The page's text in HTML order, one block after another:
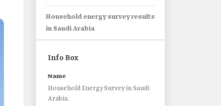
Household energy survey results
in Saudi Arabia
Info Box
Name
Household Energy Survey in Saudi
Arabia.